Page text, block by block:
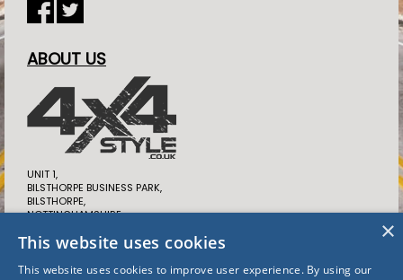
ABOUT US
UNIT 1,
BILSTHORPE BUSINESS PARK,
BILSTHORPE,
NOTTINGHAMSHIRE,
TEL: 01623 397 937
SALES@4X4STYLE.CO.UK
×
This website uses cookies
This website uses cookies to improve user experience. By using our